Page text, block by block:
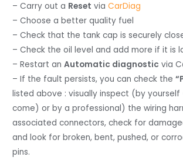
– Carry out a Reset viaCarDiag
– Choose a better quality fuel
– Check that the tank cap is securely
– Check the oil level and add more if it is
– Restart anAutomatic diagnostic via
– If the fault persists, you can check the
listed above : visually inspect (by
come) or by a professional) the wiring
associated connectors, check for
and look for broken, bent, pushed, or
pins.